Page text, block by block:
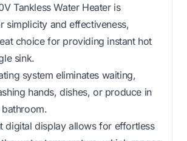
Tankless Water Heater is
simplicity and effectiveness,
choice for providing instant hot
sink.
system eliminates waiting,
hands, dishes, or produce in
digital display allows for effortless